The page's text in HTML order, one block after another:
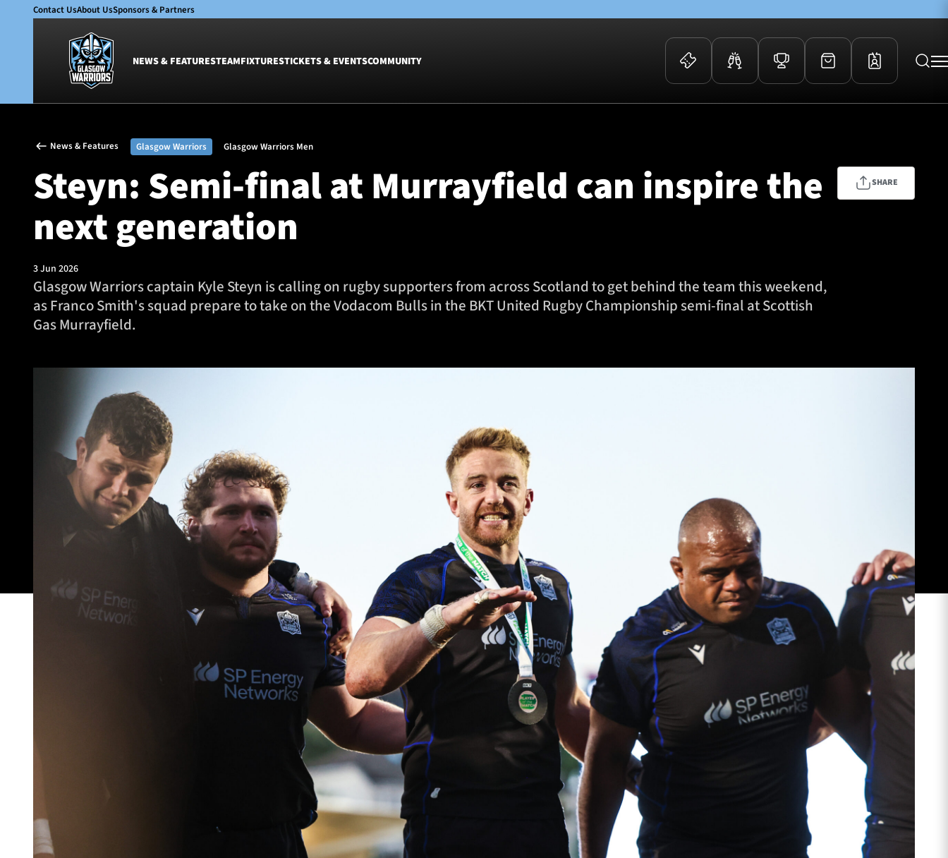
Contact UsAbout UsSponsors & Partners
NEWS & FEATURESTEAMFIXTURESTICKETS & EVENTSCOMMUNITY
Glasgow Warriors
Club
International
Ticketing
Men
Women
Academy
Women
Group Offers
Warrior Nation Membership
News & Features Glasgow Warriors Glasgow Warriors Men
Steyn: Semi-final at Murrayfield can inspire the
next generation
3 Jun 2026
Glasgow Warriors captain Kyle Steyn is calling on rugby supporters from across Scotland to get behind the team this weekend,
as Franco Smith's squad prepare to take on the Vodacom Bulls in the BKT United Rugby Championship semi-final at Scottish
Gas Murrayfield.
SHARE